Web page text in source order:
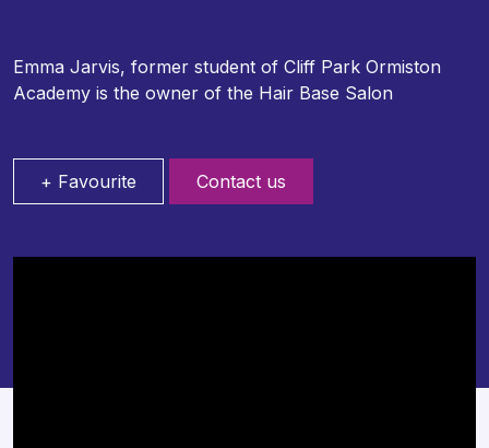
Emma Jarvis, former student of Cliff Park Ormiston
Academy is the owner of the Hair Base Salon
+ Favourite Contact us